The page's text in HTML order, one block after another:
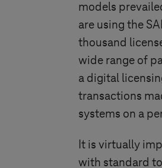
models
are using the
thousand
wide range of
a digital
transactions
systems on a
It is virtually
with standard